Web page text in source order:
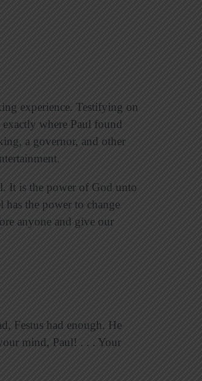
experience. Testifying on
where Paul found
a governor, and other
It is the power of God unto
has the power to change
anyone and give our
Festus had enough. He
mind, Paul! . . . Your